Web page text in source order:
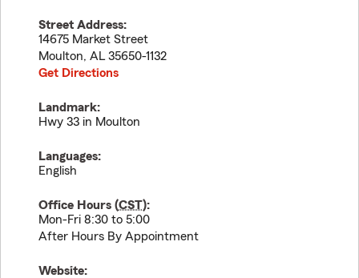
Street Address:
14675 Market Street
Moulton, AL 35650-1132
Get Directions
Landmark:
Hwy 33 in Moulton
Languages:
English
Office Hours (CST):
Mon-Fri 8:30 to 5:00
After Hours By Appointment
Website: